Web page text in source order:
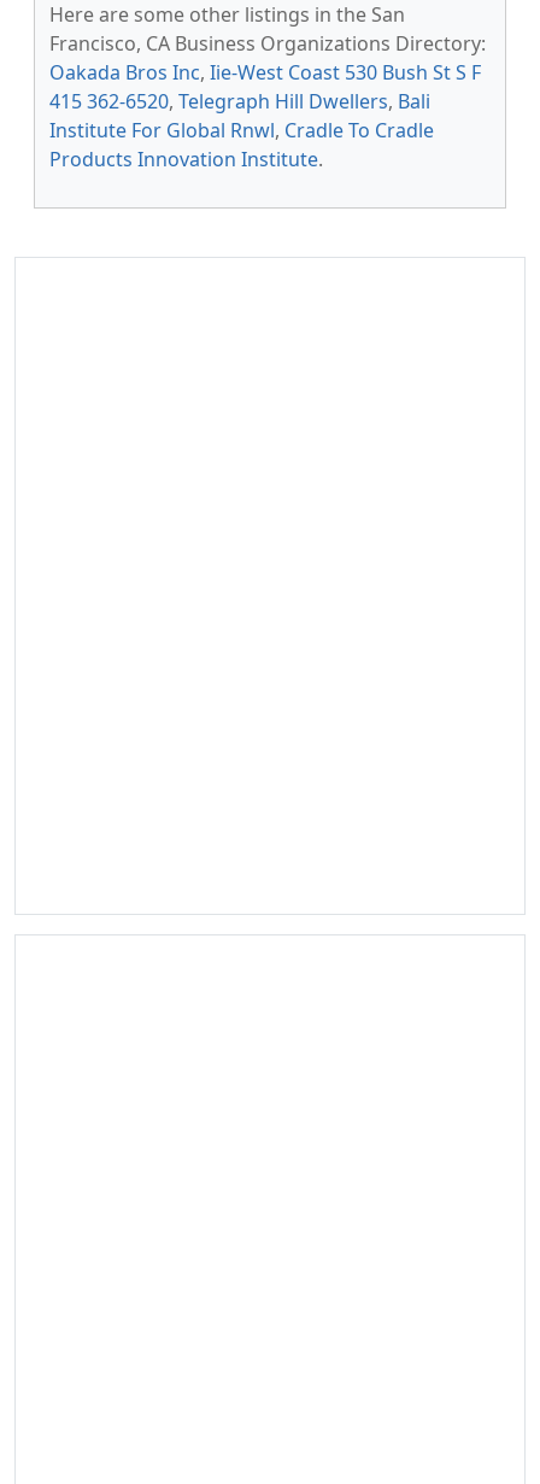
Here are some other listings in the San
Francisco, CA Business Organizations Directory:
Oakada Bros Inc, Iie-West Coast 530 Bush St S F
415 362-6520, Telegraph Hill Dwellers, Bali
Institute For Global Rnwl, Cradle To Cradle
Products Innovation Institute.